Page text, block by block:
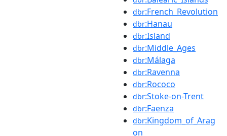
dbr:French_Revolution
dbr:Hanau
dbr:Island
dbr:Middle_Ages
dbr:Málaga
dbr:Ravenna
dbr:Rococo
dbr:Stoke-on-Trent
dbr:Faenza
dbr:Kingdom_of_Arag
on